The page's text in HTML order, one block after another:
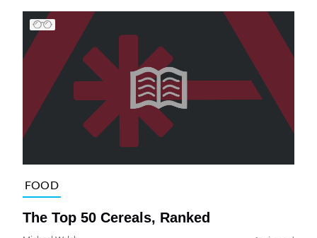
FOOD
The Top 50 Cereals, Ranked